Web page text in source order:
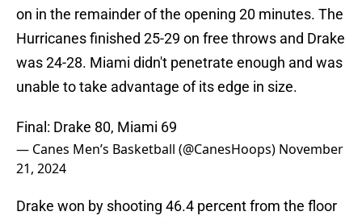
on in the remainder of the opening 20 minutes. The
Hurricanes finished 25-29 on free throws and Drake
was 24-28. Miami didn't penetrate enough and was
unable to take advantage of its edge in size.
Final: Drake 80, Miami 69
— Canes Men’s Basketball (@CanesHoops) November
21, 2024
Drake won by shooting 46.4 percent from the floor